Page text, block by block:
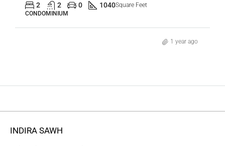
2 2 0 1040Square Feet
CONDOMINIUM
1 year ago
INDIRA SAWH